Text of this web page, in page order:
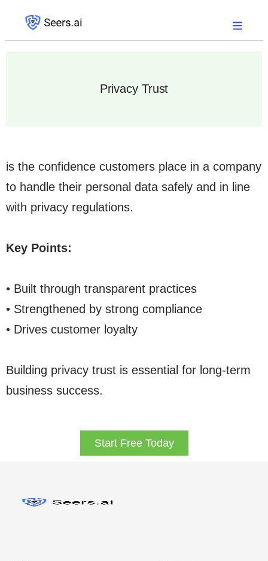
Privacy Trust
is the confidence customers place in a company
to handle their personal data safely and in line
with privacy regulations.
Key Points:
• Built through transparent practices
• Strengthened by strong compliance
• Drives customer loyalty
Building privacy trust is essential for long-term
business success.
Start Free Today